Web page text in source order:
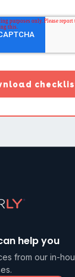
help you
from our in-